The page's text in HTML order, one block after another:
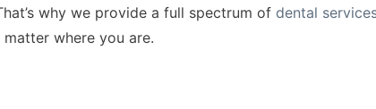
why we provide a full spectrum of dental
where you are.